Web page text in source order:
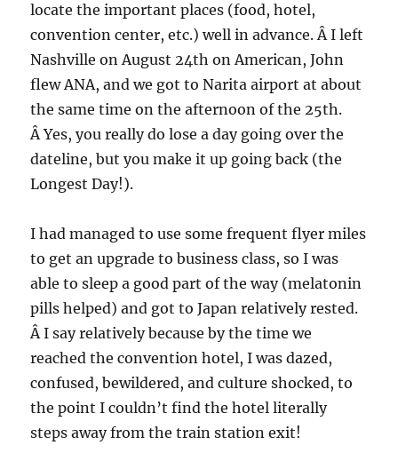
locate the important places (food, hotel,
convention center, etc.) well in advance. Â I left
Nashville on August 24th on American, John
flew ANA, and we got to Narita airport at about
the same time on the afternoon of the 25th.
Â Yes, you really do lose a day going over the
dateline, but you make it up going back (the
Longest Day!).
I had managed to use some frequent flyer miles
to get an upgrade to business class, so I was
able to sleep a good part of the way (melatonin
pills helped) and got to Japan relatively rested.
Â I say relatively because by the time we
reached the convention hotel, I was dazed,
confused, bewildered, and culture shocked, to
the point I couldn’t find the hotel literally
steps away from the train station exit!